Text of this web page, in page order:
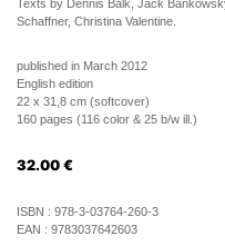
Texts by Dennis Balk, Jack
Schaffner, Christina Valentine.
published in March 2012
English edition
22 x 31,8 cm (softcover)
160 pages (116 color & 25 b/w ill.)
32.00 €
ISBN : 978-3-03764-260-3
EAN : 9783037642603